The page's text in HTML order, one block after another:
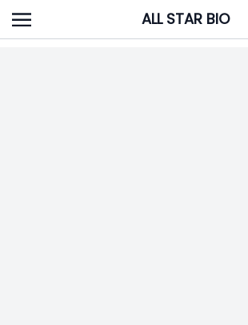
Skip
to
ALL STAR BIO